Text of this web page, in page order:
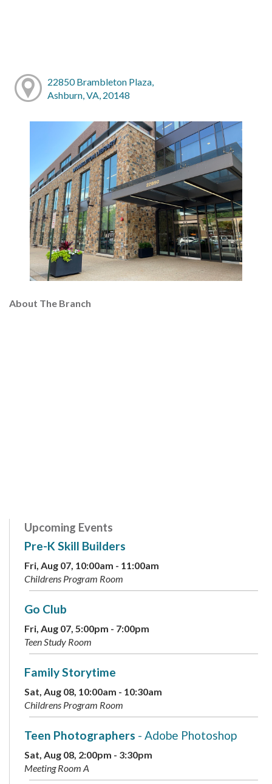
22850 Brambleton Plaza,
Ashburn, VA, 20148
About The Branch
Upcoming Events
Pre-K Skill Builders
Fri, Aug 07, 10:00am - 11:00am
Childrens Program Room
Go Club
Fri, Aug 07, 5:00pm - 7:00pm
Teen Study Room
Family Storytime
Sat, Aug 08, 10:00am - 10:30am
Childrens Program Room
Teen Photographers - Adobe Photoshop
Sat, Aug 08, 2:00pm - 3:30pm
Meeting Room A